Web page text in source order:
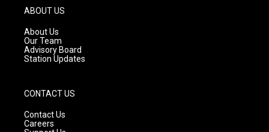
g
r
a
m
ABOUT US
About Us
Our Team
Advisory Board
Station Updates
CONTACT US
Contact Us
Careers